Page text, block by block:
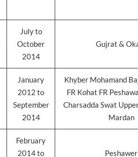
July to
October
2014
Gujrat &
January
2012 to
September
2014
Khyber Mohamand
FR Kohat FR
Charsadda Swat
Mardan
February
2014 to
Peshawer